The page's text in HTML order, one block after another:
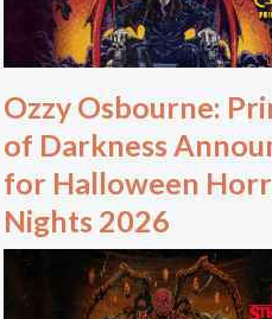
Ozzy Osbourne:
of Darkness
for Halloween
Nights 2026